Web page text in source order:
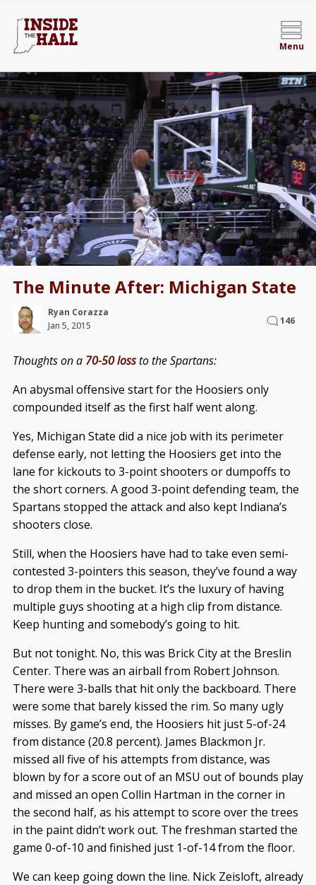
Menu
The Minute After: Michigan State
Ryan Corazza
Jan 5, 2015
146
Thoughts on a 70-50 lossto the Spartans:
An abysmal offensive start for the Hoosiers only
compounded itself as the first half went along.
Yes, Michigan State did a nice job with its perimeter
defense early, not letting the Hoosiers get into the
lane for kickouts to 3-point shooters or dumpoffs to
the short corners. A good 3-point defending team, the
Spartans stopped the attack and also kept Indiana’s
shooters close.
Still, when the Hoosiers have had to take even semi-
contested 3-pointers this season, they’ve found a way
to drop them in the bucket. It’s the luxury of having
multiple guys shooting at a high clip from distance.
Keep hunting and somebody’s going to hit.
But not tonight. No, this was Brick City at the Breslin
Center. There was an airball from Robert Johnson.
There were 3-balls that hit only the backboard. There
were some that barely kissed the rim. So many ugly
misses. By game’s end, the Hoosiers hit just 5-of-24
from distance (20.8 percent). James Blackmon Jr.
missed all five of his attempts from distance, was
blown by for a score out of an MSU out of bounds play
and missed an open Collin Hartman in the corner in
the second half, as his attempt to score over the trees
in the paint didn’t work out. The freshman started the
game 0-of-10 and finished just 1-of-14 from the floor.
We can keep going down the line. Nick Zeisloft, already